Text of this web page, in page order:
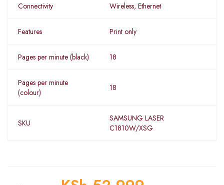
Connectivity Wireless, Ethernet
Features Print only
Pages per minute (black) 18
Pages per minute
(colour)
18
SKU
SAMSUNG LASER
C1810W/XSG